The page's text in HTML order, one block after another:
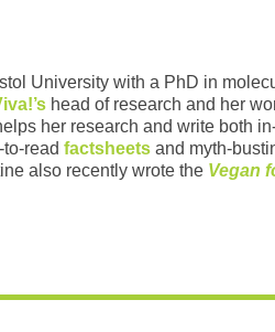
University with a PhD in
head of research and her
her research and write both
read factsheets and myth-
also recently wrote the Vegan